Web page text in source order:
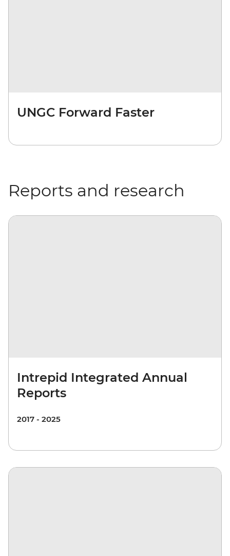
UNGC Forward Faster
Reports and research
Intrepid Integrated Annual
Reports
2017 - 2025